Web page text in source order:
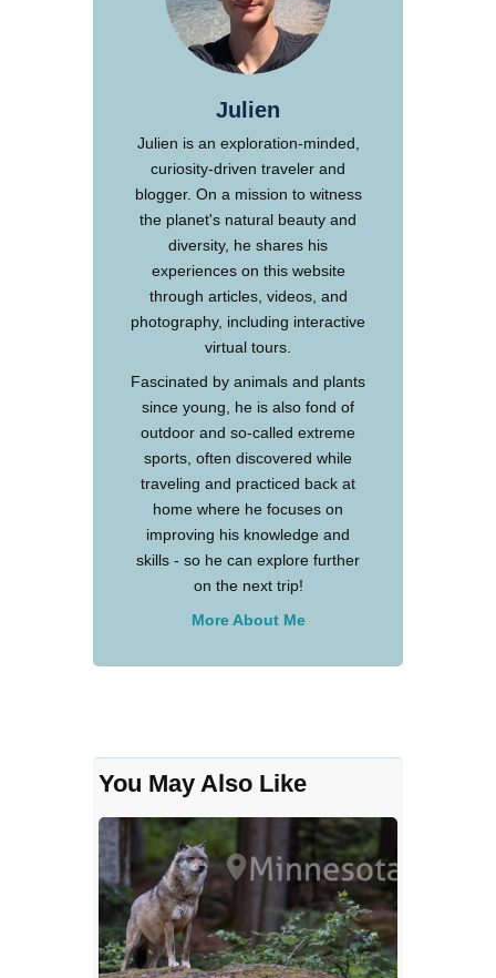
Julien
Julien is an exploration-minded,
curiosity-driven traveler and
blogger. On a mission to witness
the planet's natural beauty and
diversity, he shares his
experiences on this website
through articles, videos, and
photography, including interactive
virtual tours.
Fascinated by animals and plants
since young, he is also fond of
outdoor and so-called extreme
sports, often discovered while
traveling and practiced back at
home where he focuses on
improving his knowledge and
skills - so he can explore further
on the next trip!
More About Me
You May Also Like